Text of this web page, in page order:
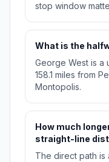
stop window
What is the
George West is a
158.1 miles from
Montopolis.
How much
straight-line
The direct path is